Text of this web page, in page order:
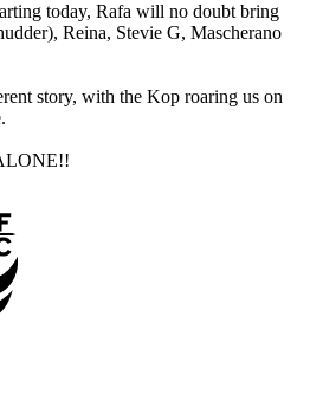
today, Rafa will no doubt bring
Reina, Stevie G, Mascherano
story, with the Kop roaring us on